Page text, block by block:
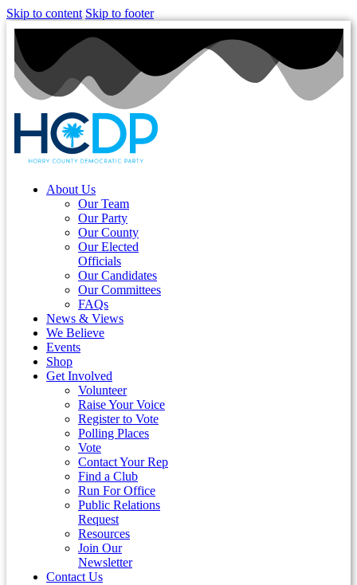
Skip to content Skip to footer
About Us
Our Team
Our Party
Our County
Our Elected
Officials
Our Candidates
Our Committees
FAQs
News & Views
We Believe
Events
Shop
Get Involved
Volunteer
Raise Your Voice
Register to Vote
Polling Places
Vote
Contact Your Rep
Find a Club
Run For Office
Public Relations
Request
Resources
Join Our
Newsletter
Contact Us